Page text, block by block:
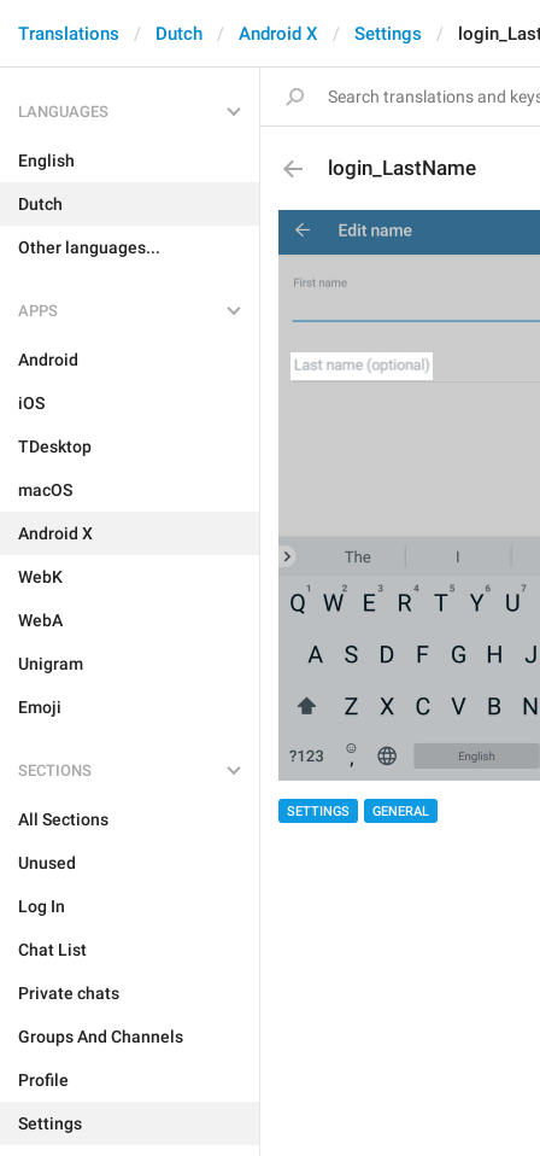
Translations Dutch Android X Settings
LANGUAGES
English
Dutch
Other languages...
APPS
Android
iOS
TDesktop
macOS
Android X
WebK
WebA
Unigram
Emoji
SECTIONS
All Sections
Unused
Log In
Chat List
Private chats
Groups And Channels
Profile
Settings
login_LastName
SETTINGS GENERAL